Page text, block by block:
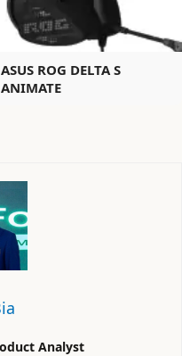
ASUS ROG DELTA S
ANIMATE
Analyst